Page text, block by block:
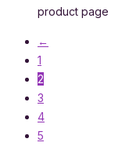
product page
←
1
2
3
4
5